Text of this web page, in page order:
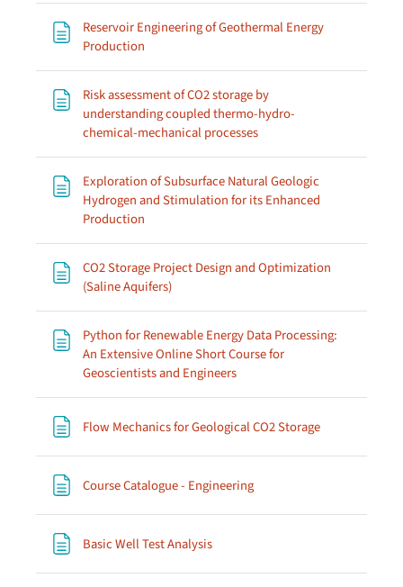
Reservoir Engineering of Geothermal Energy
Production
Risk assessment of CO2 storage by
understanding coupled thermo-hydro-
chemical-mechanical processesPage
Exploration of Subsurface Natural Geologic
Hydrogen and Stimulation for its Enhanced
Production
CO2 Storage Project Design and Optimization
(Saline Aquifers)Page
Python for Renewable Energy Data Processing:
An Extensive Online Short Course for
Geoscientists and EngineersPage
Flow Mechanics for Geological CO2 StoragePage
Course Catalogue - EngineeringPage
Basic Well Test AnalysisPage